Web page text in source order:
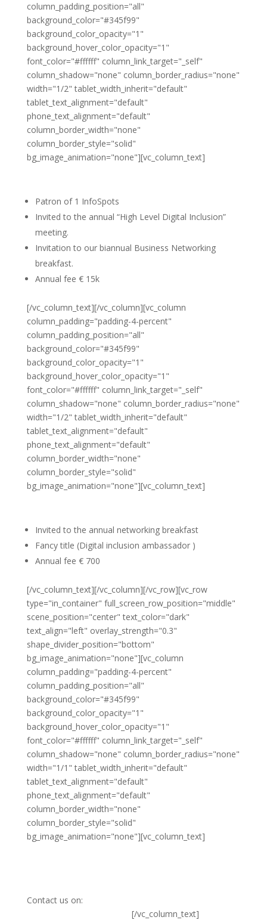
column_padding_position="all"
background_color="#345f99"
background_color_opacity="1"
background_hover_color_opacity="1"
font_color="#ffffff" column_link_target="_self"
column_shadow="none" column_border_radius="none"
width="1/2" tablet_width_inherit="default"
tablet_text_alignment="default"
phone_text_alignment="default"
column_border_width="none"
column_border_style="solid"
bg_image_animation="none"][vc_column_text]
Patron of 1 InfoSpots
Invited to the annual “High Level Digital Inclusion”
meeting.
Invitation to our biannual Business Networking
breakfast.
Annual fee € 15k
[/vc_column_text][/vc_column][vc_column
column_padding="padding-4-percent"
column_padding_position="all"
background_color="#345f99"
background_color_opacity="1"
background_hover_color_opacity="1"
font_color="#ffffff" column_link_target="_self"
column_shadow="none" column_border_radius="none"
width="1/2" tablet_width_inherit="default"
tablet_text_alignment="default"
phone_text_alignment="default"
column_border_width="none"
column_border_style="solid"
bg_image_animation="none"][vc_column_text]
Invited to the annual networking breakfast
Fancy title (Digital inclusion ambassador )
Annual fee € 700
[/vc_column_text][/vc_column][/vc_row][vc_row
type="in_container" full_screen_row_position="middle"
scene_position="center" text_color="dark"
text_align="left" overlay_strength="0.3"
shape_divider_position="bottom"
bg_image_animation="none"][vc_column
column_padding="padding-4-percent"
column_padding_position="all"
background_color="#345f99"
background_color_opacity="1"
background_hover_color_opacity="1"
font_color="#ffffff" column_link_target="_self"
column_shadow="none" column_border_radius="none"
width="1/1" tablet_width_inherit="default"
tablet_text_alignment="default"
phone_text_alignment="default"
column_border_width="none"
column_border_style="solid"
bg_image_animation="none"][vc_column_text]
Contact us on:
[/vc_column_text]